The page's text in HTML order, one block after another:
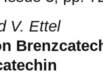
V. Ettel